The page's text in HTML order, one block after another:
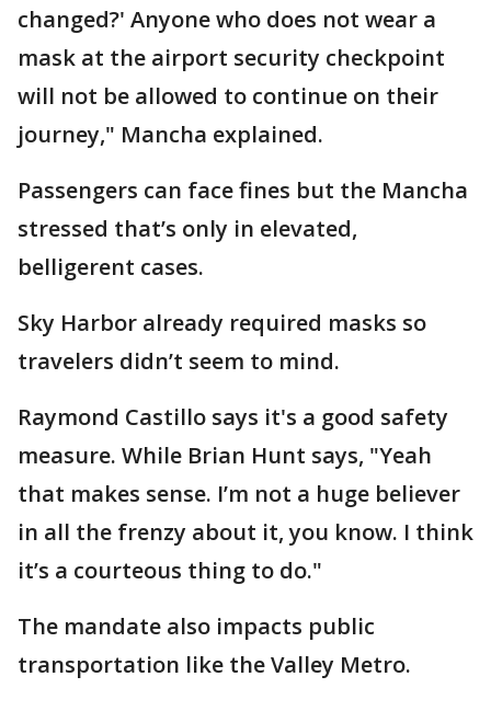
changed?' Anyone who does not wear a
mask at the airport security checkpoint
will not be allowed to continue on their
journey," Mancha explained.
Passengers can face fines but the Mancha
stressed that’s only in elevated,
belligerent cases.
Sky Harbor already required masks so
travelers didn’t seem to mind.
Raymond Castillo says it's a good safety
measure. While Brian Hunt says, "Yeah
that makes sense. I’m not a huge believer
in all the frenzy about it, you know. I think
it’s a courteous thing to do."
The mandate also impacts public
transportation like the Valley Metro.